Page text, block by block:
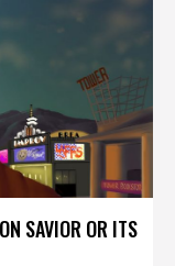
SAVIOR OR ITS